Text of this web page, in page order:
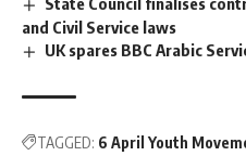
and Civil Service laws
UK spares BBC Arabic
TAGGED: 6 April Youth